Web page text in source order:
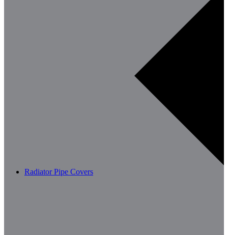
Radiator Pipe Covers